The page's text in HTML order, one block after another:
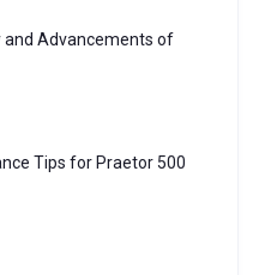
and Advancements of
Tips for Praetor 500